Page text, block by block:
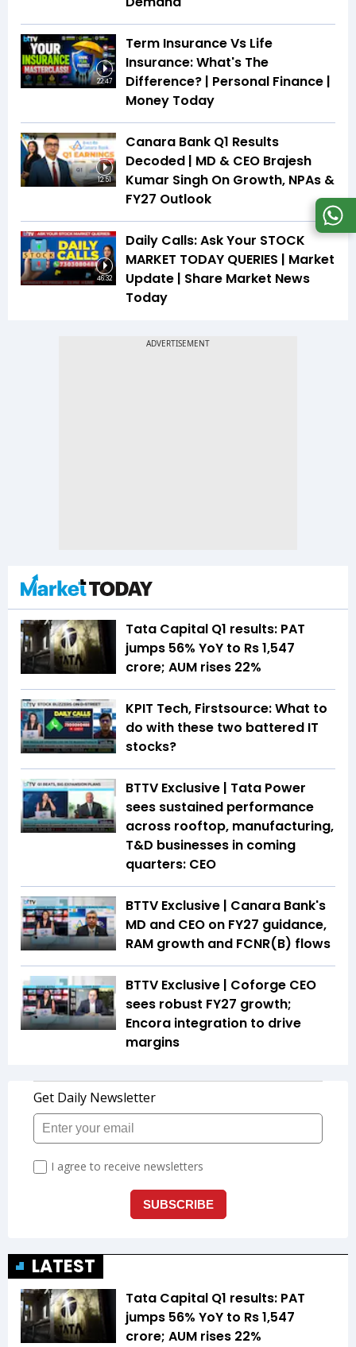
22:47
Term Insurance Vs Life
Insurance: What's The
Difference? | Personal Finance |
Money Today
12:51
Canara Bank Q1 Results
Decoded | MD & CEO Brajesh
Kumar Singh On Growth, NPAs &
FY27 Outlook
46:32
Daily Calls: Ask Your STOCK
MARKET TODAY QUERIES | Market
Update | Share Market News
Today
Tata Capital Q1 results: PAT
jumps 56% YoY to Rs 1,547
crore; AUM rises 22%
KPIT Tech, Firstsource: What to
do with these two battered IT
stocks?
BTTV Exclusive | Tata Power
sees sustained performance
across rooftop, manufacturing,
T&D businesses in coming
quarters: CEO
BTTV Exclusive | Canara Bank's
MD and CEO on FY27 guidance,
RAM growth and FCNR(B) flows
BTTV Exclusive | Coforge CEO
sees robust FY27 growth;
Encora integration to drive
margins
LATEST
Tata Capital Q1 results: PAT
jumps 56% YoY to Rs 1,547
crore; AUM rises 22%